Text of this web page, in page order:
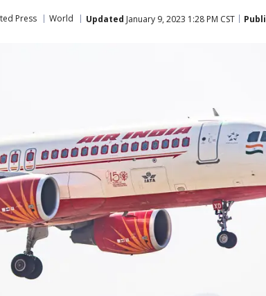
Press World Updated January 9, 2023 1:28 PM CST